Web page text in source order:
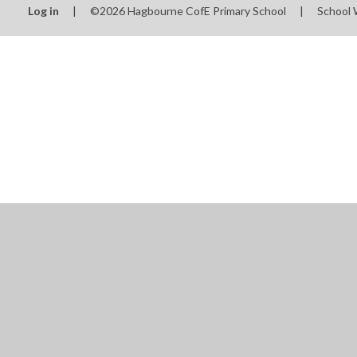
Log in | ©2026 Hagbourne CofE Primary School | School